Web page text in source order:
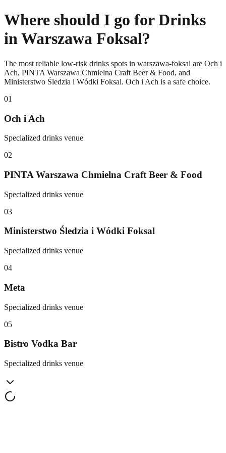
Where should I go for Drinks
in Warszawa Foksal?
The most reliable low-risk drinks spots in warszawa-foksal are Och i
Ach, PINTA Warszawa Chmielna Craft Beer & Food, and
Ministerstwo Śledzia i Wódki Foksal. Och i Ach is a safe choice.
01
Och i Ach
Specialized drinks venue
02
PINTA Warszawa Chmielna Craft Beer & Food
Specialized drinks venue
03
Ministerstwo Śledzia i Wódki Foksal
Specialized drinks venue
04
Meta
Specialized drinks venue
05
Bistro Vodka Bar
Specialized drinks venue